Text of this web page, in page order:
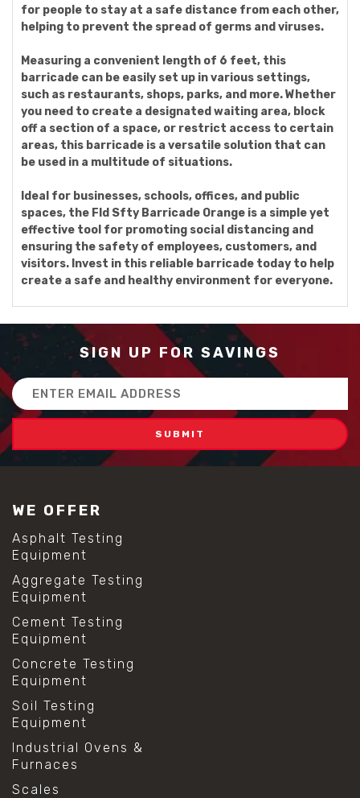
for people to stay at a safe distance from each other,
helping to prevent the spread of germs and viruses.
Measuring a convenient length of 6 feet, this
barricade can be easily set up in various settings,
such as restaurants, shops, parks, and more. Whether
you need to create a designated waiting area, block
off a section of a space, or restrict access to certain
areas, this barricade is a versatile solution that can
be used in a multitude of situations.
Ideal for businesses, schools, offices, and public
spaces, the Fld Sfty Barricade Orange is a simple yet
effective tool for promoting social distancing and
ensuring the safety of employees, customers, and
visitors. Invest in this reliable barricade today to help
create a safe and healthy environment for everyone.
SIGN UP FOR SAVINGS
Email
Address
WE OFFER
Asphalt Testing
Equipment
Aggregate Testing
Equipment
Cement Testing
Equipment
Concrete Testing
Equipment
Soil Testing
Equipment
Industrial Ovens &
Furnaces
Scales